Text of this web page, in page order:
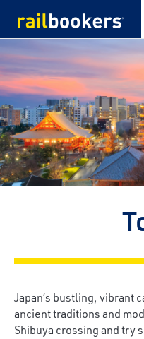
Japan’s bustling, vibrant
ancient traditions and
Shibuya crossing and try